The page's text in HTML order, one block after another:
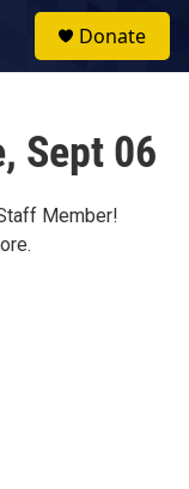
Donate
Sept 06
Member!